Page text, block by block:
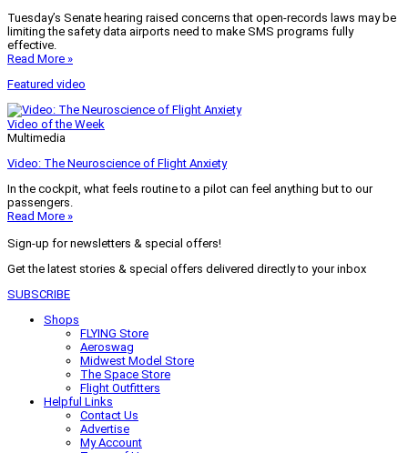
Tuesday’s Senate hearing raised concerns that open-records laws may be
limiting the safety data airports need to make SMS programs fully
effective.
Read More »
Featured video
Video of the Week
Multimedia
Video: The Neuroscience of Flight Anxiety
In the cockpit, what feels routine to a pilot can feel anything but to our
passengers.
Read More »
Sign-up for newsletters & special offers!
Get the latest stories & special offers delivered directly to your inbox
SUBSCRIBE
Shops
FLYING Store
Aeroswag
Midwest Model Store
The Space Store
Flight Outfitters
Helpful Links
Contact Us
Advertise
My Account